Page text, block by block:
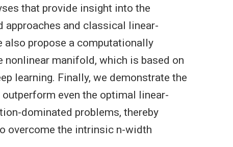
that provide insight into the
approaches and classical linear-
also propose a computationally
manifold, which is based on
learning. Finally, we demonstrate the
even the optimal linear-
dominated problems, thereby
overcome the intrinsic n-width